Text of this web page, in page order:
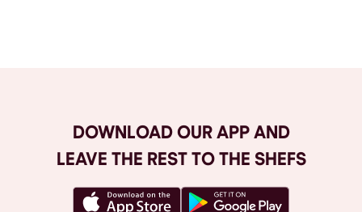
DOWNLOAD OUR APP AND
LEAVE THE REST TO THE SHEFS